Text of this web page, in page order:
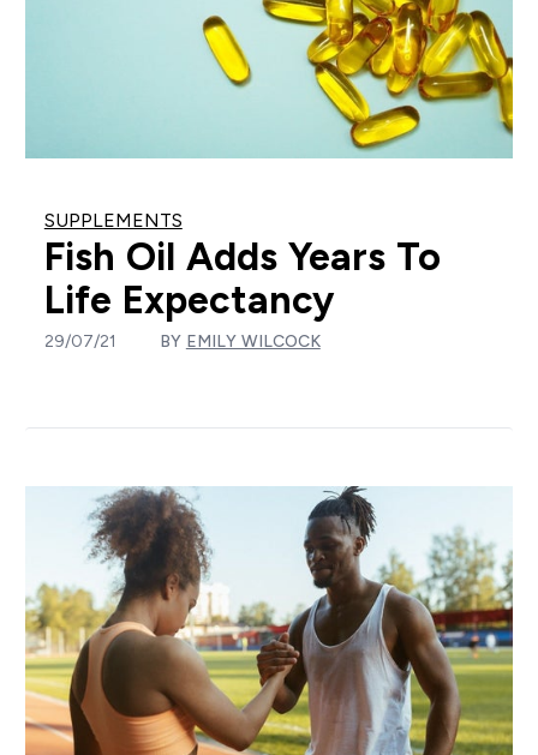
SUPPLEMENTS
Fish Oil Adds Years To
Life Expectancy
29/07/21 BY EMILY WILCOCK